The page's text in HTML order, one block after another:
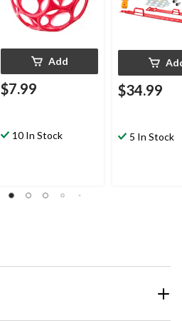
Add
$7.99
10 In Stock
$34.99
5 In Stock